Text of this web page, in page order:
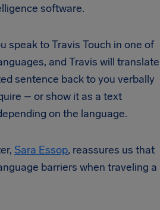
software.
speak to Travis Touch in one of
and Travis will translate
sentence back to you verbally
– or show it as a text
on the language.
Sara Essop, reassures us that
barriers when traveling a